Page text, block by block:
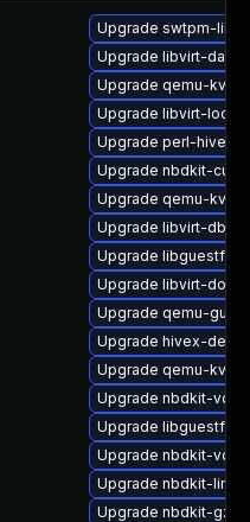
Upgrade swtpm-libs
Upgrade libvirt-
Upgrade qemu-
Upgrade libvirt-lock-
Upgrade perl-hivex-
Upgrade nbdkit-curl-
Upgrade qemu-
Upgrade libvirt-
Upgrade libguestfs-
Upgrade libvirt-docs
Upgrade qemu-
Upgrade hivex-
Upgrade qemu-
Upgrade nbdkit-
Upgrade libguestfs-
Upgrade nbdkit-
Upgrade nbdkit-
Upgrade nbdkit-